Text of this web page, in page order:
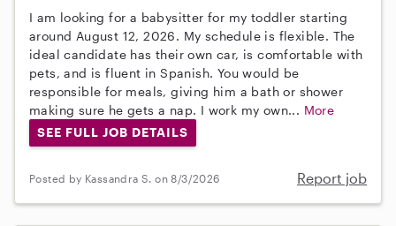
I am looking for a babysitter for my toddler starting
around August 12, 2026. My schedule is flexible. The
ideal candidate has their own car, is comfortable with
pets, and is fluent in Spanish. You would be
responsible for meals, giving him a bath or shower
making sure he gets a nap. I work my own... More
SEE FULL JOB DETAILS
Posted by Kassandra S. on 8/3/2026 Report job